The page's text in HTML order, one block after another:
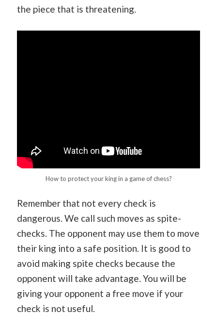
the piece that is threatening.
How to protect your king in a game of chess?
Remember that not every check is
dangerous. We call such moves as spite-
checks. The opponent may use them to move
their king into a safe position. It is good to
avoid making spite checks because the
opponent will take advantage. You will be
giving your opponent a free move if your
check is not useful.